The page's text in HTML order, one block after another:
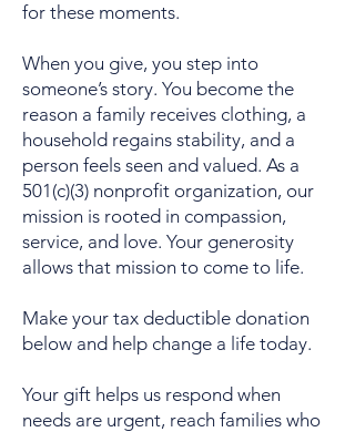
for these moments.
When you give, you step into
someone’s story. You become the
reason a family receives clothing, a
household regains stability, and a
person feels seen and valued. As a
501(c)(3) nonprofit organization, our
mission is rooted in compassion,
service, and love. Your generosity
allows that mission to come to life.
Make your tax deductible donation
below and help change a life today.
Your gift helps us respond when
needs are urgent, reach families who